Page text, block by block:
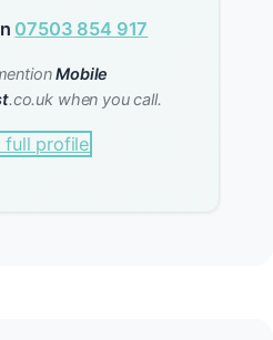
07503 854 917
Mobile
.co.uk when you call.
full profile